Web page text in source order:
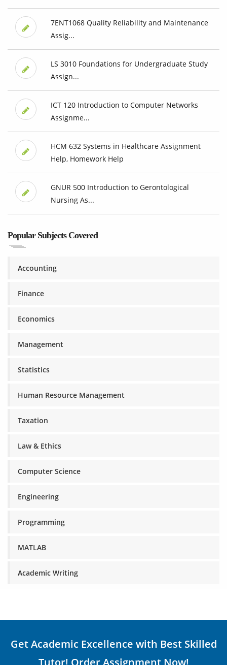
7ENT1068 Quality Reliability and Maintenance
Assig...
LS 3010 Foundations for Undergraduate Study
Assign...
ICT 120 Introduction to Computer Networks
Assignme...
HCM 632 Systems in Healthcare Assignment
Help, Homework Help
GNUR 500 Introduction to Gerontological
Nursing As...
Popular Subjects Covered
Accounting
Finance
Economics
Management
Statistics
Human Resource Management
Taxation
Law & Ethics
Computer Science
Engineering
Programming
MATLAB
Academic Writing
Get Academic Excellence with Best Skilled